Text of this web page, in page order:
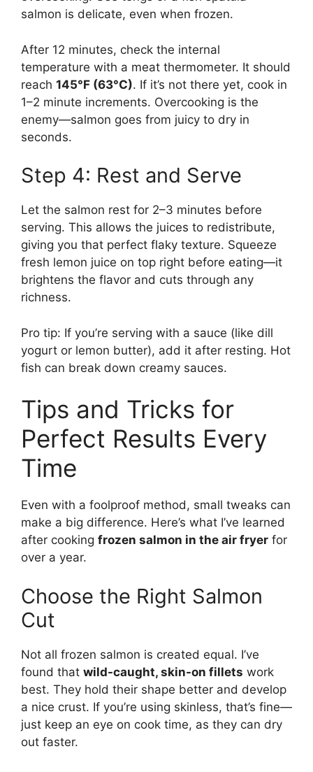
salmon is delicate, even when frozen.
After 12 minutes, check the internal
temperature with a meat thermometer. It should
reach 145°F (63°C). If it’s not there yet, cook in
1–2 minute increments. Overcooking is the
enemy—salmon goes from juicy to dry in
seconds.
Step 4: Rest and Serve
Let the salmon rest for 2–3 minutes before
serving. This allows the juices to redistribute,
giving you that perfect flaky texture. Squeeze
fresh lemon juice on top right before eating—it
brightens the flavor and cuts through any
richness.
Pro tip: If you’re serving with a sauce (like dill
yogurt or lemon butter), add it after resting. Hot
fish can break down creamy sauces.
Tips and Tricks for
Perfect Results Every
Time
Even with a foolproof method, small tweaks can
make a big difference. Here’s what I’ve learned
after cooking frozen salmon in the air fryer for
over a year.
Choose the Right Salmon
Cut
Not all frozen salmon is created equal. I’ve
found that wild-caught, skin-on fillets work
best. They hold their shape better and develop
a nice crust. If you’re using skinless, that’s fine—
just keep an eye on cook time, as they can dry
out faster.